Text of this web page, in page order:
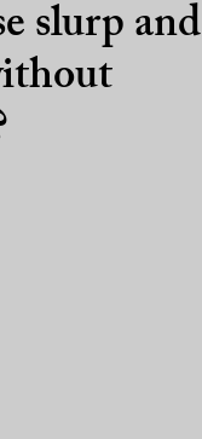
slurp and